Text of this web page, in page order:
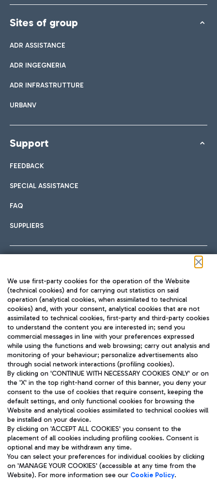
Sites of group
ADR ASSISTANCE
ADR INGEGNERIA
ADR INFRASTRUTTURE
URBANV
Support
FEEDBACK
SPECIAL ASSISTANCE
FAQ
SUPPLIERS
TRAVEL JOURNAL
ENG
Aeroporti di Roma S.p.A. - Company subject to management
and coordination activities by Mundys S.p.A.
Fiscal code 13032990155 VAT number 06572251004 Share capital
fully paid -up 62.224.743,00
Registered address: Via Pier Paolo Racchetti 1 - 00054 Fiumicino
(RM) phone number +39 06 65951
Privacy policy
Legal notices
We use first-party cookies for the operation of the Website
(technical cookies) and for carrying out statistics on said
operation (analytical cookies, when assimilated to technical
cookies) and, with your consent, analytical cookies that are not
assimilated to technical cookies, first-party and third-party cookies
to understand the content you are interested in; send you
commercial messages in line with your preferences expressed
while using the functions and web browsing; carry out analysis and
monitoring of your behaviour; personalize advertisements also
through social network interactions (profiling cookies).
By clicking on 'CONTINUE WITH NECESSARY COOKIES ONLY' or on
the 'X' in the top right-hand corner of this banner, you deny your
consent to the use of cookies that require consent, keeping the
default settings, and only functional cookies for browsing the
Website and analytical cookies assimilated to technical cookies will
be installed on your device.
By clicking on 'ACCEPT ALL COOKIES' you consent to the
placement of all cookies including profiling cookies. Consent is
optional and may be withdrawn any time.
You can select your preferences for individual cookies by clicking
on 'MANAGE YOUR COOKIES' (accessible at any time from the
Website). For more information see our Cookie Policy.